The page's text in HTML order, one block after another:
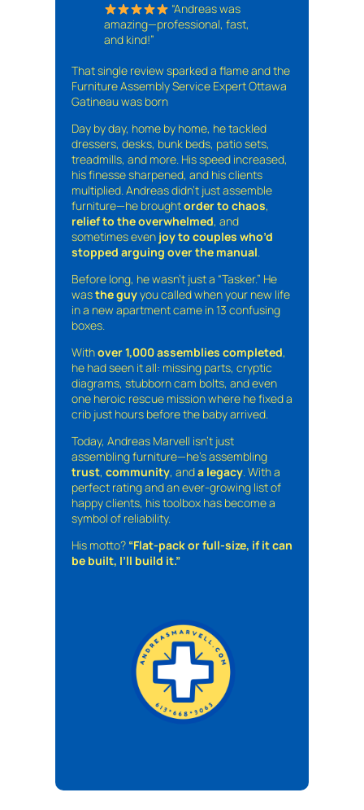
“Andreas was
amazing—professional, fast,
and kind!”
That single review sparked a flame and the
Furniture Assembly Service Expert Ottawa
Gatineau was born
Day by day, home by home, he tackled
dressers, desks, bunk beds, patio sets,
treadmills, and more. His speed increased,
his finesse sharpened, and his clients
multiplied. Andreas didn’t just assemble
furniture—he broughtorder to chaos,
relief to the overwhelmed, and
sometimes even joy to couples who’d
stopped arguing over the manual.
Before long, he wasn’t just a “Tasker.” He
wasthe guyyou called when your new life
in a new apartment came in 13 confusing
boxes.
Withover 1,000 assemblies completed,
he had seen it all: missing parts, cryptic
diagrams, stubborn cam bolts, and even
one heroic rescue mission where he fixed a
crib just hours before the baby arrived.
Today, Andreas Marvell isn’t just
assembling furniture—he’s assembling
trust, community, anda legacy. With a
perfect rating and an ever-growing list of
happy clients, his toolbox has become a
symbol of reliability.
His motto? “Flat-pack or full-size, if it can
be built, I’ll build it.”